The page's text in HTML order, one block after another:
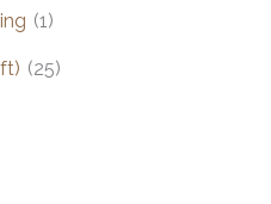
(1)
(25)